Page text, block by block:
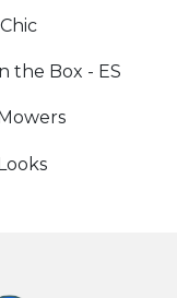
the Box - ES